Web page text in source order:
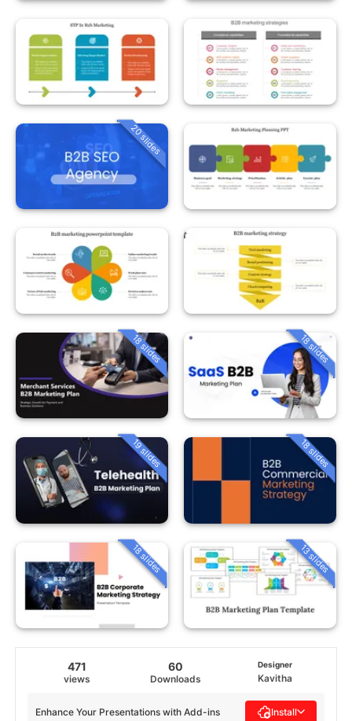
20 slides
18 slides 18 slides
19 slides 18 slides
18 slides 13 slides
471
views
60
Downloads
Designer
Kavitha
Enhance Your Presentations with Add-ins Install